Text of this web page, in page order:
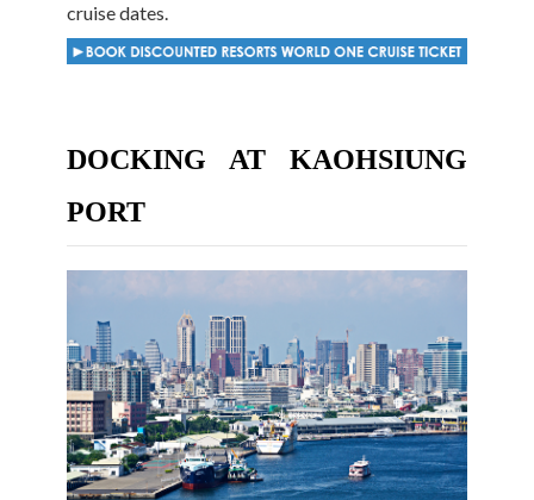
cruise dates.
DOCKING AT KAOHSIUNG
PORT